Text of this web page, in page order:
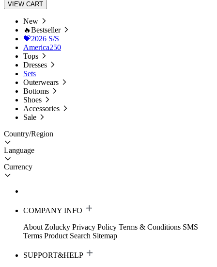
VIEW CART
New
🔥Bestseller
💝2026 S/S
America250
Tops
Dresses
Sets
Outerwears
Bottoms
Shoes
Accessories
Sale
Country/Region
Language
Currency
COMPANY INFO
About Zolucky Privacy Policy Terms & Conditions SMS
Terms Product Search Sitemap
SUPPORT&HELP